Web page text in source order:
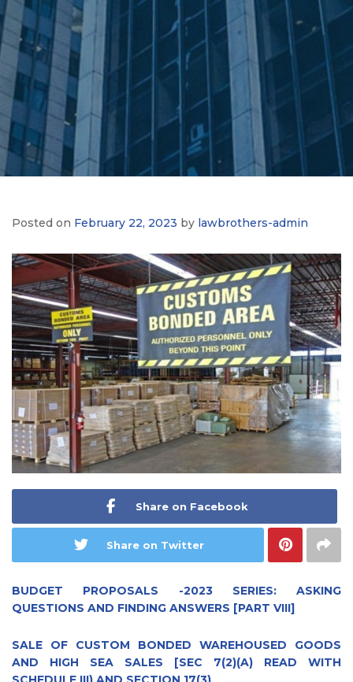
Posted on February 22, 2023 by lawbrothers-admin
Share on Facebook
Share on Twitter
BUDGET PROPOSALS -2023 SERIES: ASKING
QUESTIONS AND FINDING ANSWERS [PART VIII]
SALE OF CUSTOM BONDED WAREHOUSED GOODS
AND HIGH SEA SALES [SEC 7(2)(A) READ WITH